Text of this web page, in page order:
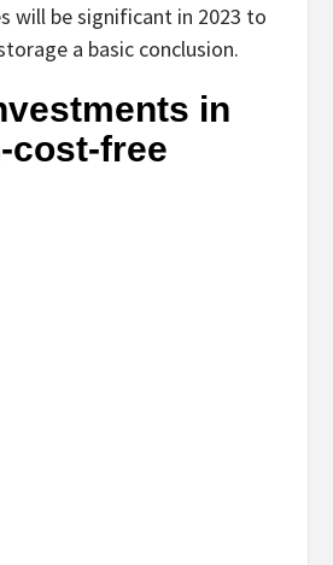
will be significant in 2023 to
a basic conclusion.
in
cost-free